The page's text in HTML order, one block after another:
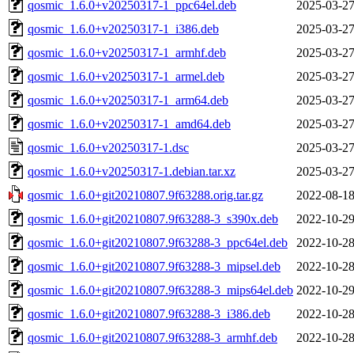
qosmic_1.6.0+v20250317-1_ppc64el.deb
2025-03-
qosmic_1.6.0+v20250317-1_i386.deb
2025-03-
qosmic_1.6.0+v20250317-1_armhf.deb
2025-03-
qosmic_1.6.0+v20250317-1_armel.deb
2025-03-
qosmic_1.6.0+v20250317-1_arm64.deb
2025-03-
qosmic_1.6.0+v20250317-1_amd64.deb
2025-03-
qosmic_1.6.0+v20250317-1.dsc
2025-03-
qosmic_1.6.0+v20250317-1.debian.tar.xz
2025-03-
qosmic_1.6.0+git20210807.9f63288.orig.tar.gz
2022-08-
qosmic_1.6.0+git20210807.9f63288-3_s390x.deb
2022-10-
qosmic_1.6.0+git20210807.9f63288-3_ppc64el.deb
2022-10-
qosmic_1.6.0+git20210807.9f63288-3_mipsel.deb
2022-10-
qosmic_1.6.0+git20210807.9f63288-3_mips64el.deb 2022-10-
qosmic_1.6.0+git20210807.9f63288-3_i386.deb
2022-10-
qosmic_1.6.0+git20210807.9f63288-3_armhf.deb
2022-10-